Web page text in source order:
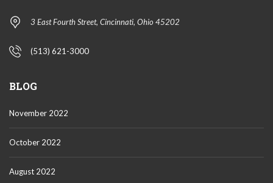
3 East Fourth Street, Cincinnati, Ohio 45202
(513) 621-3000
BLOG
November 2022
October 2022
August 2022